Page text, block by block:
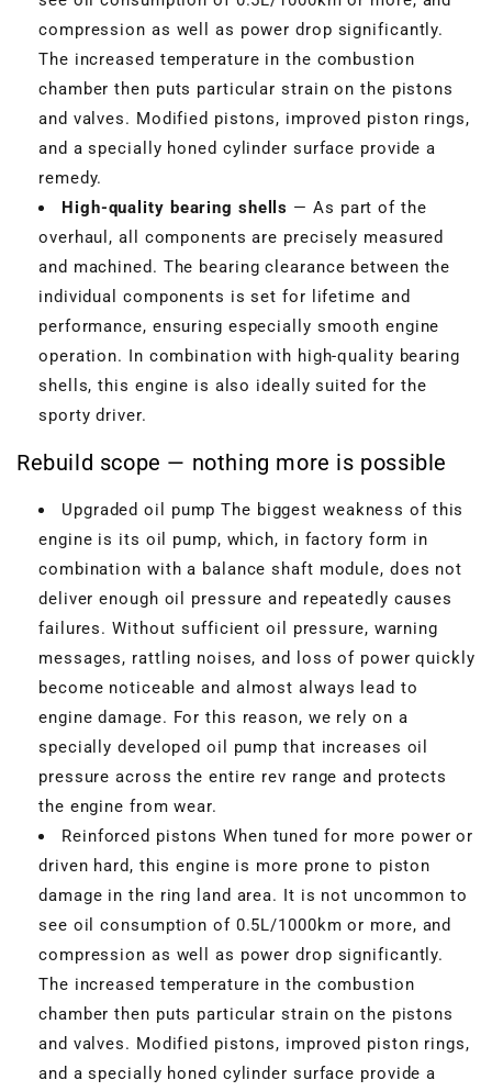
compression as well as power drop significantly.
The increased temperature in the combustion
chamber then puts particular strain on the pistons
and valves. Modified pistons, improved piston rings,
and a specially honed cylinder surface provide a
remedy.
High-quality bearing shells — As part of the
overhaul, all components are precisely measured
and machined. The bearing clearance between the
individual components is set for lifetime and
performance, ensuring especially smooth engine
operation. In combination with high-quality bearing
shells, this engine is also ideally suited for the
sporty driver.
Rebuild scope — nothing more is possible
Upgraded oil pump The biggest weakness of this
engine is its oil pump, which, in factory form in
combination with a balance shaft module, does not
deliver enough oil pressure and repeatedly causes
failures. Without sufficient oil pressure, warning
messages, rattling noises, and loss of power quickly
become noticeable and almost always lead to
engine damage. For this reason, we rely on a
specially developed oil pump that increases oil
pressure across the entire rev range and protects
the engine from wear.
Reinforced pistons When tuned for more power or
driven hard, this engine is more prone to piston
damage in the ring land area. It is not uncommon to
see oil consumption of 0.5L/1000km or more, and
compression as well as power drop significantly.
The increased temperature in the combustion
chamber then puts particular strain on the pistons
and valves. Modified pistons, improved piston rings,
and a specially honed cylinder surface provide a